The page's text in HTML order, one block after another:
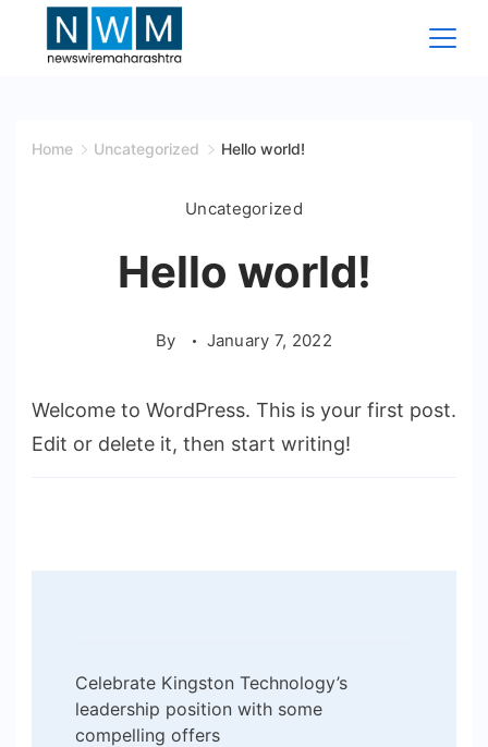
Wire
Maharashtra
Home Uncategorized Hello world!
Uncategorized
Hello world!
By January 7, 2022
Welcome to WordPress. This is your first post.
Edit or delete it, then start writing!
Celebrate Kingston Technology’s
leadership position with some
compelling offers